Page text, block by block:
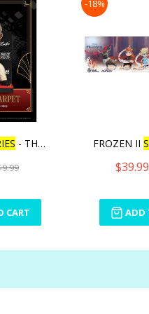
- THE RED
CART
-18%
FROZEN II
$39.99
ADD